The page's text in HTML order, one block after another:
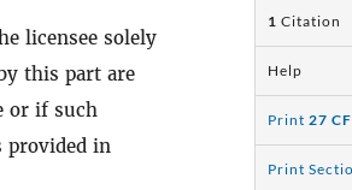
licensee solely
this part are
or if such
provided in
1 Citation
Help
Print 27
Print